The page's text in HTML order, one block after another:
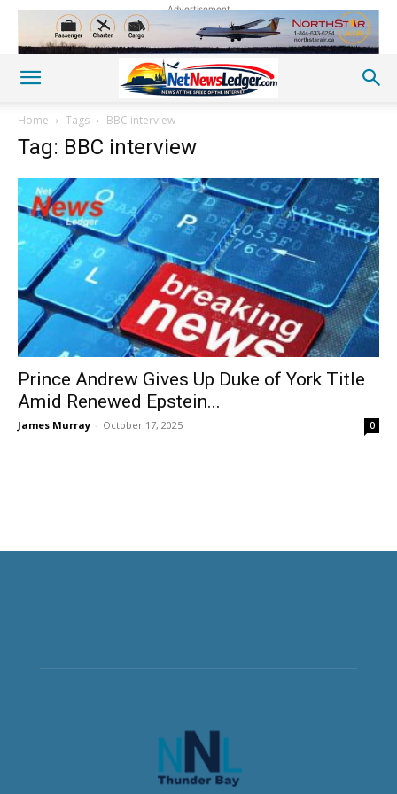
Advertisement
Home Tags BBC interview
Tag: BBC interview
Prince Andrew Gives Up Duke of York Title
Amid Renewed Epstein...
James Murray - October 17, 2025 0